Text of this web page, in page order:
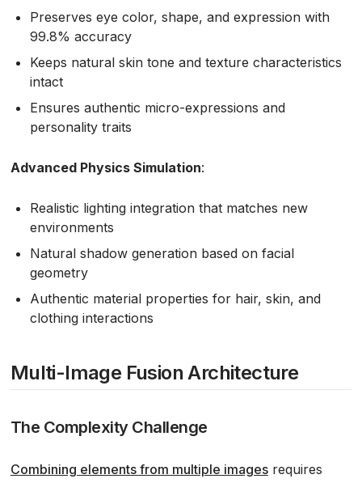
Preserves eye color, shape, and expression with
99.8% accuracy
Keeps natural skin tone and texture characteristics
intact
Ensures authentic micro-expressions and
personality traits
Advanced Physics Simulation:
Realistic lighting integration that matches new
environments
Natural shadow generation based on facial
geometry
Authentic material properties for hair, skin, and
clothing interactions
Multi-Image Fusion Architecture
The Complexity Challenge
Combining elements from multiple imagesrequires